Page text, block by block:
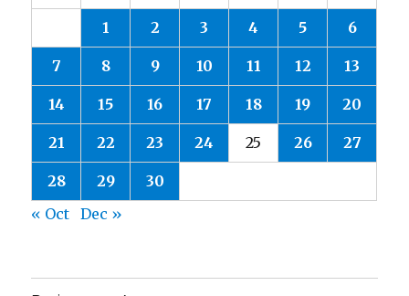
1 2 3 4 5 6
7 8 9 10 11 12 13
14 15 16 17 18 19 20
21 22 23 24 25 26 27
28 29
30
« Oct
Dec »